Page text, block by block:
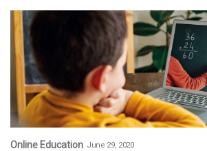
Online Education June 29, 2020